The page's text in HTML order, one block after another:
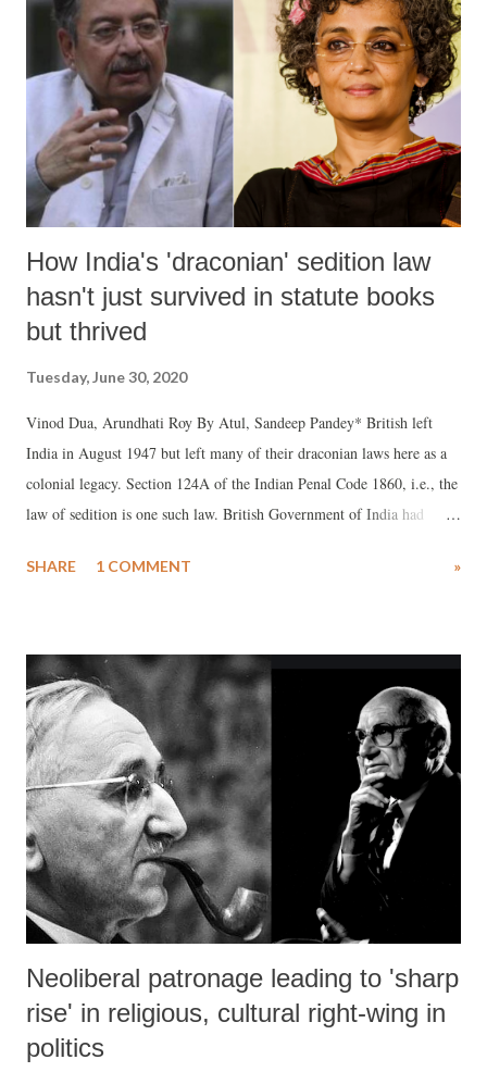
How India's 'draconian' sedition law
hasn't just survived in statute books
but thrived
Tuesday, June 30, 2020
Vinod Dua, Arundhati Roy By Atul, Sandeep Pandey* British left
India in August 1947 but left many of their draconian laws here as a
colonial legacy. Section 124A of the Indian Penal Code 1860, i.e., the
law of sedition is one such law. British Government of India had
colonial activities in British India.
SHARE 1 COMMENT »
Neoliberal patronage leading to 'sharp
rise' in religious, cultural right-wing in
politics